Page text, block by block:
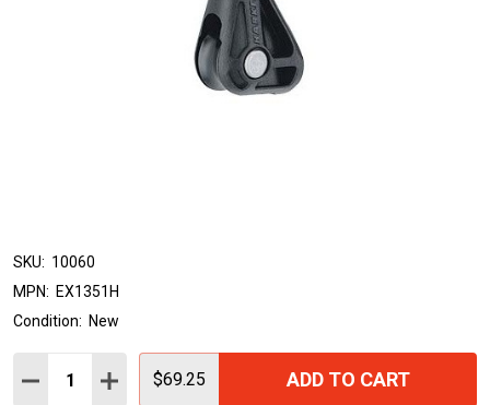
SKU: 10060
MPN: EX1351H
Condition: New
Quantity:
DECREASE QUANTITY:
INCREASE QUANTITY:
$69.25 ADD TO CART